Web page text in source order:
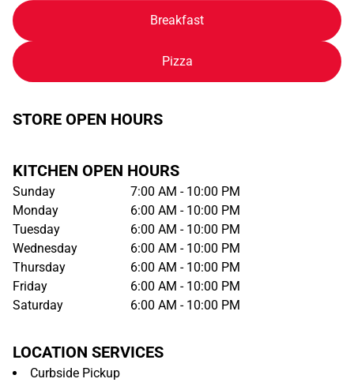
Breakfast
Pizza
STORE OPEN HOURS
KITCHEN OPEN HOURS
Sunday
7:00 AM - 10:00 PM
Monday
6:00 AM - 10:00 PM
Tuesday
6:00 AM - 10:00 PM
Wednesday
6:00 AM - 10:00 PM
Thursday
6:00 AM - 10:00 PM
Friday
6:00 AM - 10:00 PM
Saturday
6:00 AM - 10:00 PM
LOCATION SERVICES
Curbside Pickup